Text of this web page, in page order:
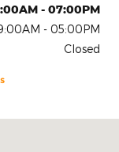
- 07:00PM
- 05:00PM
Closed